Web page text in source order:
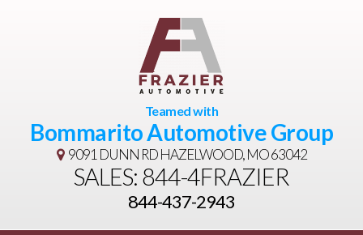
Teamed with
Bommarito Automotive Group
9091 DUNN RDHAZELWOOD, MO 63042
SALES: 844-4FRAZIER
844-437-2943